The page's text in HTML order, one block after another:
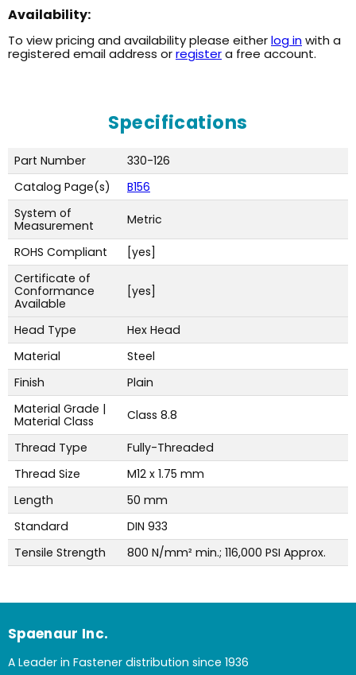
Availability:
To view pricing and availability please eitherlog inwith a
registered email address orregistera free account.
Specifications
Part Number
330-126
Catalog Page(s)
B156
System of
Measurement
Metric
ROHS Compliant
[yes]
Certificate of
Conformance
Available
[yes]
Head Type
Hex Head
Material
Steel
Finish
Plain
Material Grade |
Material Class
Class 8.8
Thread Type
Fully-Threaded
Thread Size
M12 x 1.75 mm
Length
50 mm
Standard
DIN 933
Tensile Strength
800 N/mm² min.; 116,000 PSI Approx.
Spaenaur Inc.
A Leader in Fastener distribution since 1936